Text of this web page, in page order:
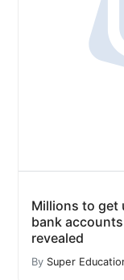
Millions to get
bank accounts
revealed
By Super